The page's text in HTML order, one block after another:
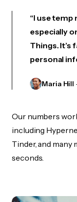
“I use
especially
Things. It’s
personal
Maria Hill
Our numbers
including
Tinder, and many
seconds.